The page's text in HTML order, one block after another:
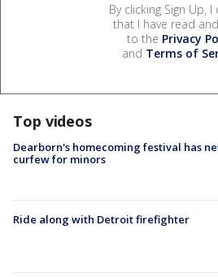
By clicking Sign Up,
that I have read
to the Privacy
and Terms of
Top videos
Dearborn's homecoming festival has
curfew for minors
Ride along with Detroit firefighter